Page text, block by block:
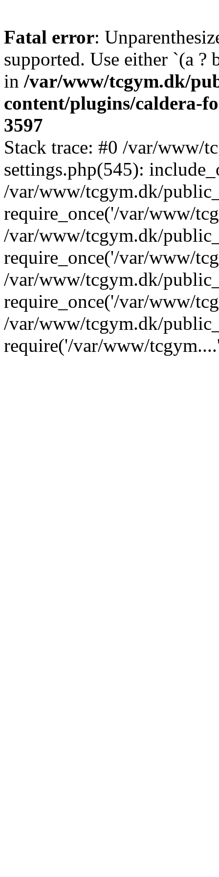
Fatal error:
supported. Use either `(a ?
in /var/www/tcgym.dk/
content/plugins/caldera-
3597
Stack trace: #0 /var/www/
settings.php(545):
/var/www/tcgym.dk/
require_once('/var/www/
/var/www/tcgym.dk/
require_once('/var/www/
/var/www/tcgym.dk/
require_once('/var/www/
/var/www/tcgym.dk/
require('/var/www/